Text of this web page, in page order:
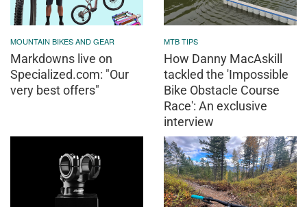
MOUNTAIN BIKES AND GEAR
Markdowns live on
Specialized.com: "Our
very best offers"
MTB TIPS
How Danny MacAskill
tackled the 'Impossible
Bike Obstacle Course
Race': An exclusive
interview